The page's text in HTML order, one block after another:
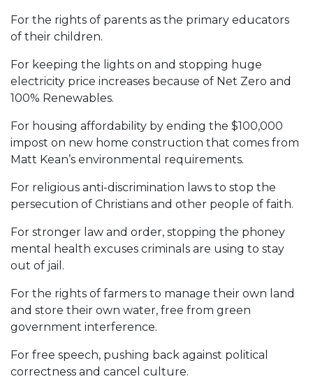
For the rights of parents as the primary educators
of their children.
For keeping the lights on and stopping huge
electricity price increases because of Net Zero and
100% Renewables.
For housing affordability by ending the $100,000
impost on new home construction that comes from
Matt Kean’s environmental requirements.
For religious anti-discrimination laws to stop the
persecution of Christians and other people of faith.
For stronger law and order, stopping the phoney
mental health excuses criminals are using to stay
out of jail.
For the rights of farmers to manage their own land
and store their own water, free from green
government interference.
For free speech, pushing back against political
correctness and cancel culture.